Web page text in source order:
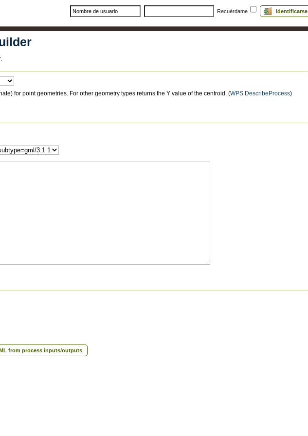
Recuérdame Identificarse
for point geometries. For other geometry types returns the Y value of the centroid. (WPS DescribeProcess)
from process inputs/outputs